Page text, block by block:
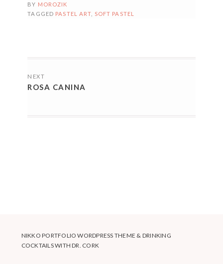
BY MOROZIK
TAGGED PASTEL ART SOFT PASTEL
NAVIGATION
NEXT
ROSA CANINA
NIKKO PORTFOLIO WORDPRESS THEME & DRINKING
COCKTAILS WITH DR. CORK